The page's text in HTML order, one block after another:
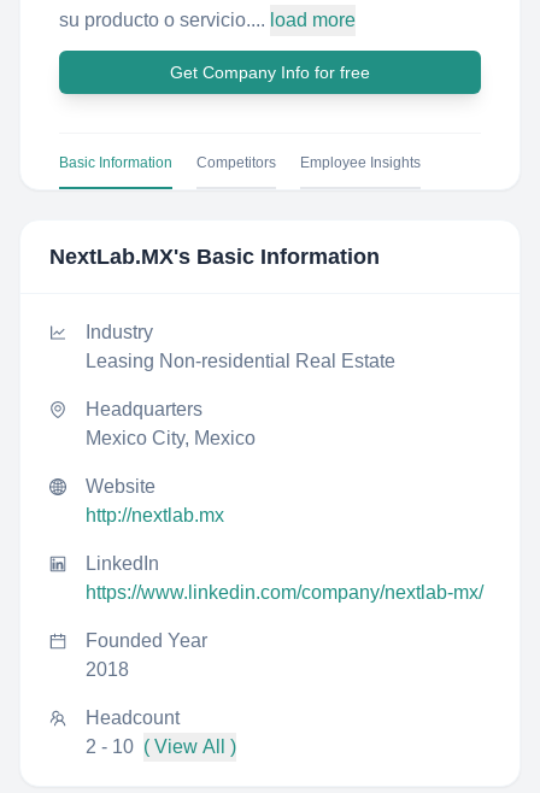
su producto o servicio.... load more
Get Company Info for free
Basic Information Competitors Employee Insights
NextLab.MX's Basic Information
Industry
Leasing Non-residential Real Estate
Headquarters
Mexico City, Mexico
Website
http://nextlab.mx
LinkedIn
https://www.linkedin.com/company/nextlab-mx/
Founded Year
2018
Headcount
2 - 10 ( View All )